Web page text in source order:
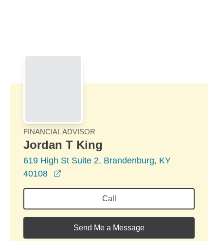
FINANCIAL ADVISOR
Jordan T King
619 High St Suite 2, Brandenburg, KY
40108
Call
Send Me a Message